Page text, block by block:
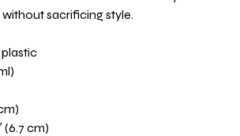
sacrificing style.
(6.7 cm)